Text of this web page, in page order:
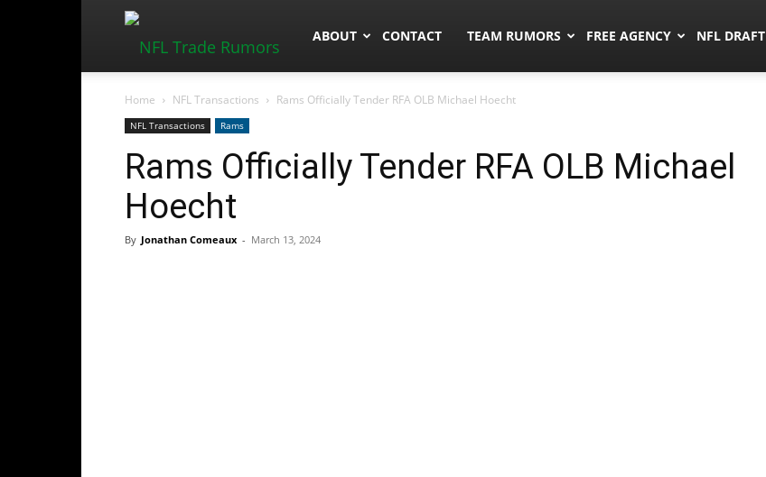
NFLTradeRumors.co
ABOUT CONTACT TEAM RUMORS FREE AGENCY NFL DRAFT
Home NFL Transactions Rams Officially Tender RFA OLB Michael Hoecht
NFL Transactions Rams
Rams Officially Tender RFA OLB Michael
Hoecht
By Jonathan Comeaux - March 13, 2024